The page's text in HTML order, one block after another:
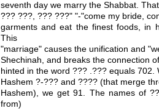
seventh day we marry the Shabbat.
??? ???, ??? ???" "-"come my bride,
garments and eat the finest foods, in
This
"marriage" causes the unification and
Shechinah, and breaks the connection
hinted in the word ??? .??? equals 702.
Hashem ?-??? and ???? (that merge
Hashem), we get 91. The names of
from)